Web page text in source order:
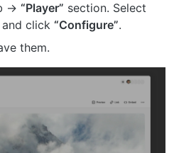
→ “Player” section. Select
click “Configure”.
them.